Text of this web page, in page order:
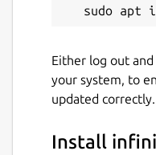
Either log out
your system, to
updated correctly.
Install